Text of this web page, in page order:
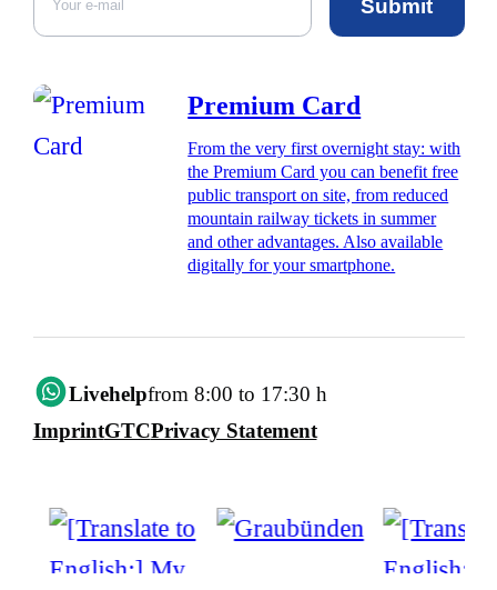
Submit
Premium Card
From the very first overnight stay: with
the Premium Card you can benefit free
public transport on site, from reduced
mountain railway tickets in summer
and other advantages. Also available
digitally for your smartphone.
Livehelpfrom 8:00 to 17:30 h
ImprintGTCPrivacy Statement